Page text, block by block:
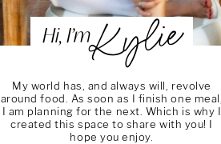
Hi, I’mKylie
My world has, and always will, revolve
around food. As soon as I finish one meal,
I am planning for the next. Which is why I
created this space to share with you! I
hope you enjoy.